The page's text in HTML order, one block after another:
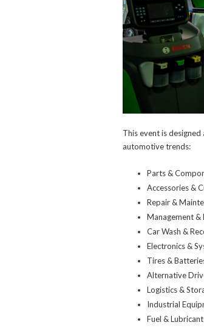
This event is
automotive trends:
Parts &
Accessories &
Repair &
Management
Car Wash &
Electronics &
Tires &
Alternative
Logistics &
Industrial
Fuel &